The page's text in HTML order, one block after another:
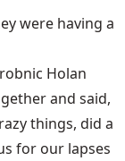
were having a
Holan
and said,
things, did a
for our lapses